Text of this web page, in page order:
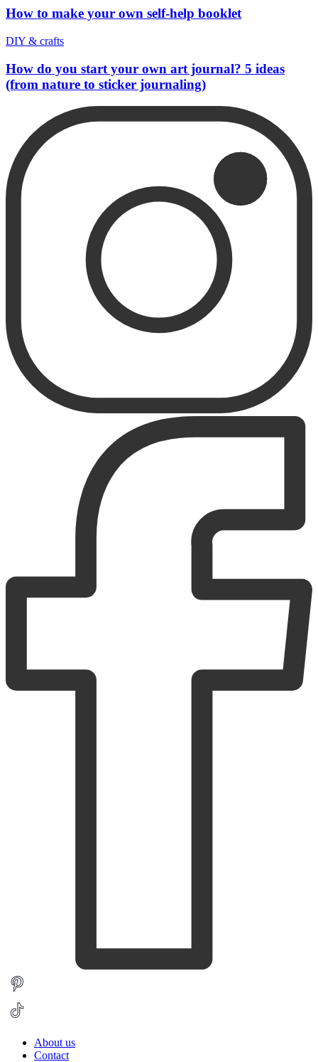
How to make your own self-help booklet
DIY & crafts
How do you start your own art journal? 5 ideas
(from nature to sticker journaling)
About us
Contact